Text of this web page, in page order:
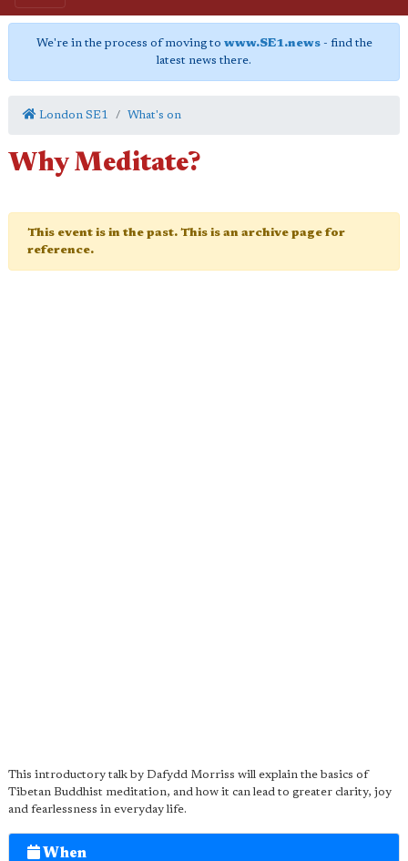
We're in the process of moving to www.SE1.news- find the
latest news there.
London SE1 What's on
Why Meditate?
This event is in the past. This is an archive page for
reference.
This introductory talk by Dafydd Morriss will explain the basics of
Tibetan Buddhist meditation, and how it can lead to greater clarity, joy
and fearlessness in everyday life.
When